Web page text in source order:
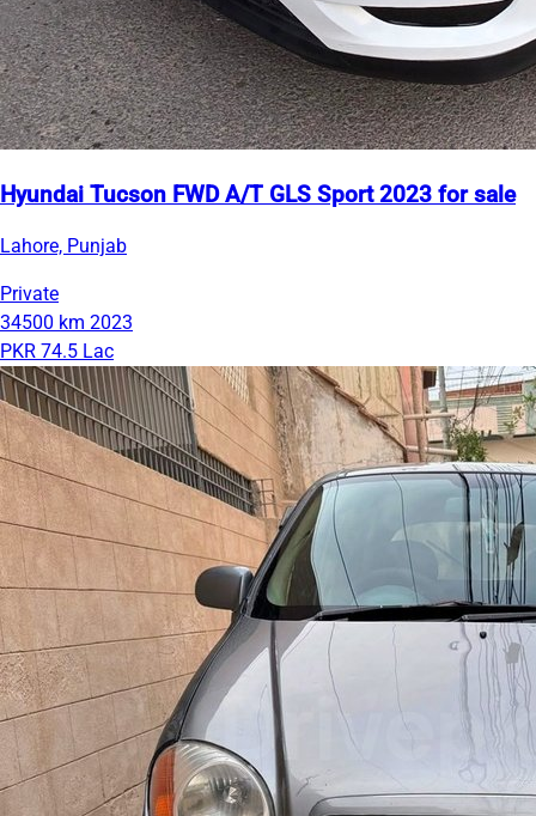
Hyundai Tucson FWD A/T GLS Sport 2023 for sale
Lahore, Punjab
Private
34500 km 2023
PKR 74.5 Lac